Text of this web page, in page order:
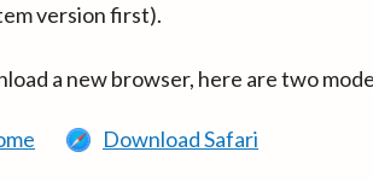
version first).
a new browser, here are two
Download Safari